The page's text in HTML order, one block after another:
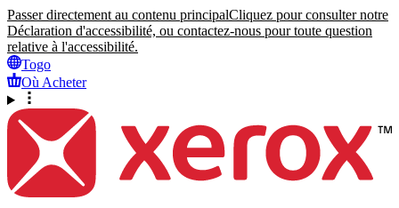
Passer directement au contenu principalCliquez pour consulter notre
Déclaration d'accessibilité, ou contactez-nous pour toute question
relative à l'accessibilité.
Togo
Où Acheter